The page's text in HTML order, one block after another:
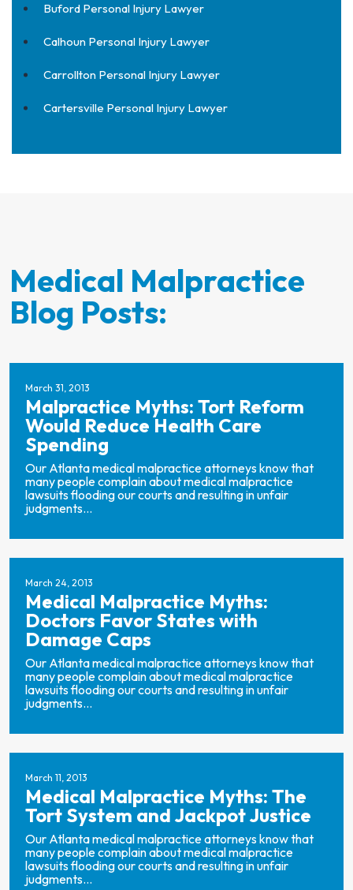
Buford Personal Injury Lawyer
Calhoun Personal Injury Lawyer
Carrollton Personal Injury Lawyer
Cartersville Personal Injury Lawyer
Medical Malpractice
Blog Posts:
March 31, 2013
Malpractice Myths: Tort Reform
Would Reduce Health Care
Spending
Our Atlanta medical malpractice attorneys know that
many people complain about medical malpractice
lawsuits flooding our courts and resulting in unfair
judgments...
March 24, 2013
Medical Malpractice Myths:
Doctors Favor States with
Damage Caps
Our Atlanta medical malpractice attorneys know that
many people complain about medical malpractice
lawsuits flooding our courts and resulting in unfair
judgments...
March 11, 2013
Medical Malpractice Myths: The
Tort System and Jackpot Justice
Our Atlanta medical malpractice attorneys know that
many people complain about medical malpractice
lawsuits flooding our courts and resulting in unfair
judgments...